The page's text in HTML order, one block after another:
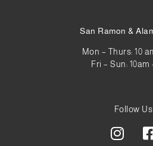
San Ramon &
Mon – Thurs: 10
Fri – Sun: 10am
Follow Us